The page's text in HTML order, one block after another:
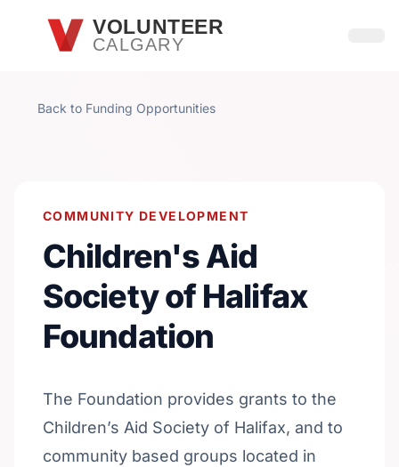
Skip to main contentVOLUNTEER
CALGARY
Back to Funding Opportunities
COMMUNITY DEVELOPMENT
Children's Aid
Society of Halifax
Foundation
The Foundation provides grants to the
Children’s Aid Society of Halifax, and to
community based groups located in